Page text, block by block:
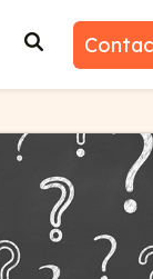
Learn
submenu for